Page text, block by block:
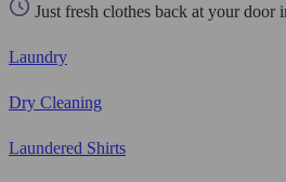
Just fresh clothes back at your door
Laundry
Dry Cleaning
Laundered Shirts